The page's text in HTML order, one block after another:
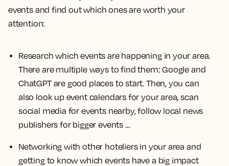
events and find out which ones are worth your
attention:
Research which events are happening in your area.
There are multiple ways to find them: Google and
ChatGPT are good places to start. Then, you can
also look up event calendars for your area, scan
social media for events nearby, follow local news
publishers for bigger events …
Networking with other hoteliers in your area and
getting to know which events have a big impact